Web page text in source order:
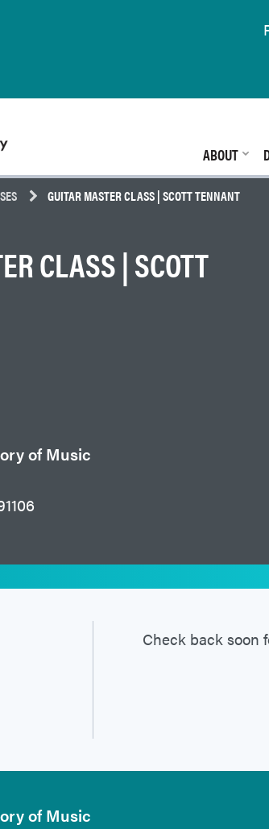
ABOUT
GUITAR MASTER CLASS | SCOTT TENNANT
CLASS | SCOTT
of Music
Check back soon
of Music